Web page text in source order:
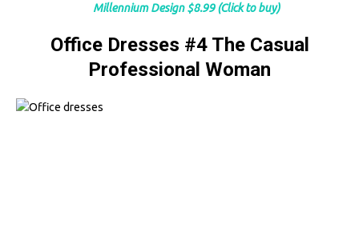
Millennium Design $8.99 (Click to buy)
Office Dresses #4 The Casual
Professional Woman